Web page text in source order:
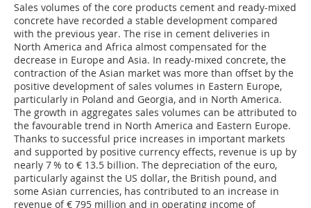
Sales volumes of the core products cement and ready-mixed
concrete have recorded a stable development compared
with the previous year. The rise in cement deliveries in
North America and Africa almost compensated for the
decrease in Europe and Asia. In ready-mixed concrete, the
contraction of the Asian market was more than offset by the
positive development of sales volumes in Eastern Europe,
particularly in Poland and Georgia, and in North America.
The growth in aggregates sales volumes can be attributed to
the favourable trend in North America and Eastern Europe.
Thanks to successful price increases in important markets
and supported by positive currency effects, revenue is up by
nearly 7 % to € 13.5 billion. The depreciation of the euro,
particularly against the US dollar, the British pound, and
some Asian currencies, has contributed to an increase in
revenue of € 795 million and in operating income of